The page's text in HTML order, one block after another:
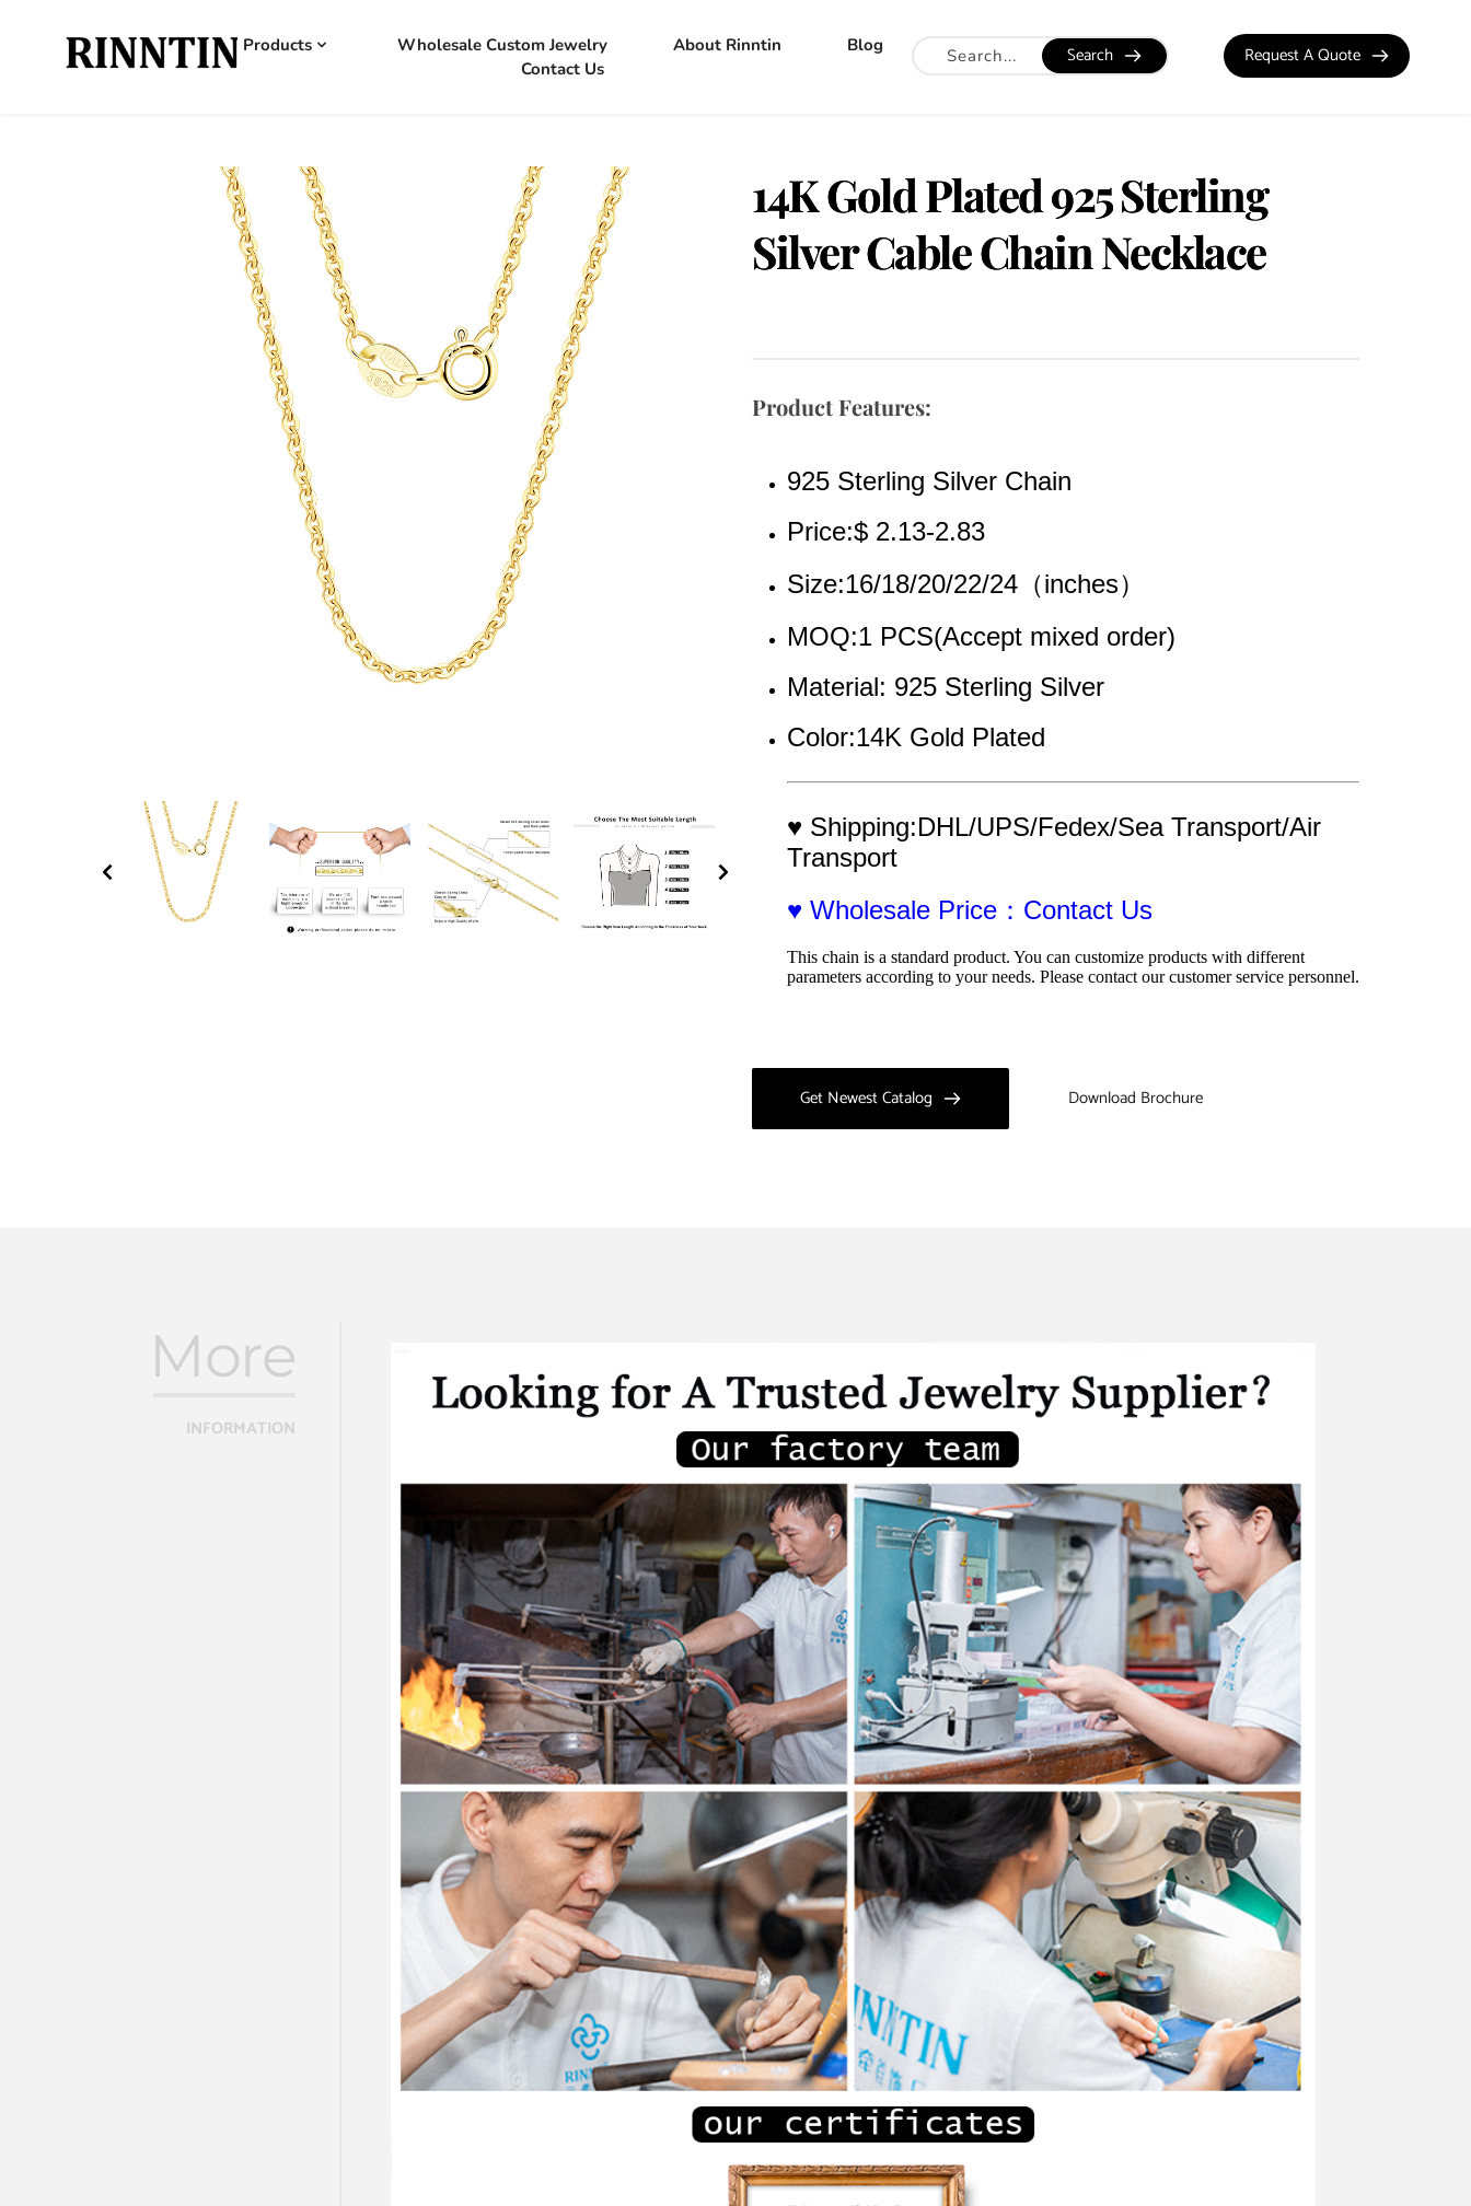
Products Wholesale Custom Jewelry About Rinntin
Blog
Contact Us
Search Request A Quote
14K Gold Plated 925 Sterling
Silver Cable Chain Necklace
Product Features:
925 Sterling Silver Chain
Price:$ 2.13-2.83
Size:16/18/20/22/24（inches）
MOQ:1 PCS(Accept mixed order)
Material: 925 Sterling Silver
Color:14K Gold Plated
♥ Shipping:DHL/UPS/Fedex/Sea Transport/Air
Transport
♥ Wholesale Price：Contact Us
This chain is a standard product. You can customize products with different
parameters according to your needs. Please contact our customer service personnel.
Get Newest Catalog Download Brochure
More
INFORMATION